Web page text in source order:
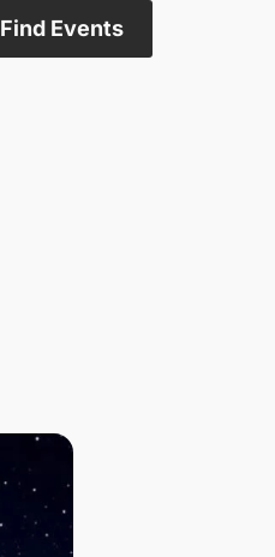
Find Events